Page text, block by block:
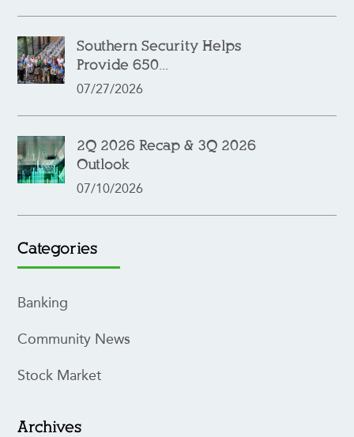
Southern Security Helps
Provide 650...
07/27/2026
2Q 2026 Recap & 3Q 2026
Outlook
07/10/2026
Categories
Banking
Community News
Stock Market
Archives